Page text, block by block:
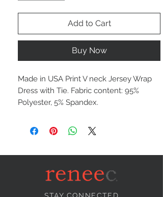
Add to Cart
Buy Now
Made in USA Print V neck Jersey Wrap
Dress with Tie. Fabric content: 95%
Polyester, 5% Spandex.
STAY CONNECTED